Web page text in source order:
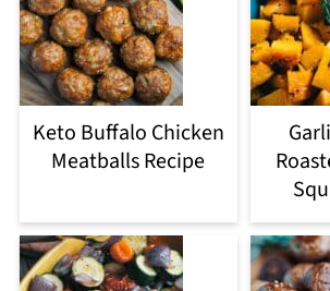
Keto Buffalo Chicken
Meatballs Recipe